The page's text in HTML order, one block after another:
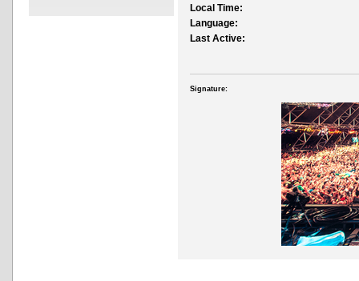
Local Time:
Language:
Last Active:
Signature: